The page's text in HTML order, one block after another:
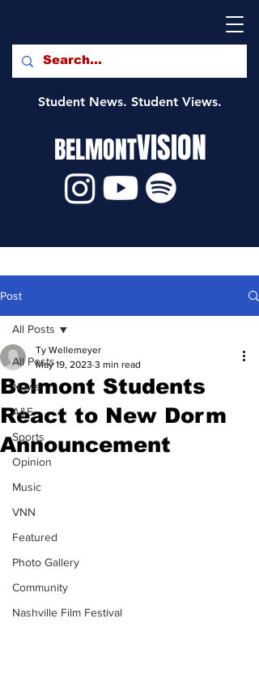
Student News. Student Views.
BELMONTVISION
Post
All Posts
News
A&E
Sports
Opinion
Music
VNN
Featured
Photo Gallery
Community
Nashville Film Festival
All Posts
Belmont Students
React to New Dorm
Announcement
Ty Wellemeyer
May 19, 2023 3 min read